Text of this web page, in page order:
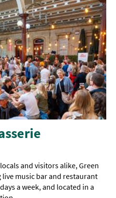
and visitors alike, Green
live music bar and restaurant
a week, and located in a